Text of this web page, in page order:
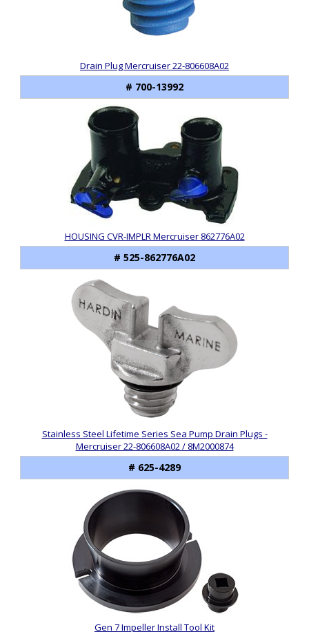
Drain Plug Mercruiser 22-806608A02
# 700-13992
HOUSING CVR-IMPLR Mercruiser 862776A02
# 525-862776A02
Stainless Steel Lifetime Series Sea Pump Drain Plugs -
Mercruiser 22-806608A02 / 8M2000874
# 625-4289
Gen 7 Impeller Install Tool Kit